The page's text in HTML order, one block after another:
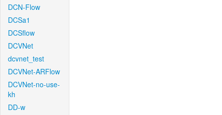
DCN-Flow
DCSa1
DCSflow
DCVNet
dcvnet_test
DCVNet-ARFlow
DCVNet-no-use-
kh
DD-w